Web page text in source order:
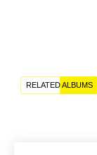
RELATED ALBUMS